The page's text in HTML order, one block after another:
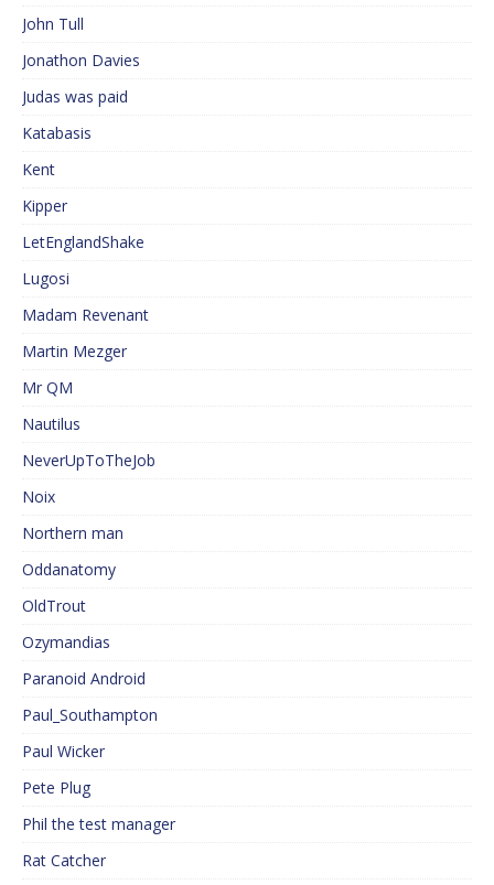
John Tull
Jonathon Davies
Judas was paid
Katabasis
Kent
Kipper
LetEnglandShake
Lugosi
Madam Revenant
Martin Mezger
Mr QM
Nautilus
NeverUpToTheJob
Noix
Northern man
Oddanatomy
OldTrout
Ozymandias
Paranoid Android
Paul_Southampton
Paul Wicker
Pete Plug
Phil the test manager
Rat Catcher